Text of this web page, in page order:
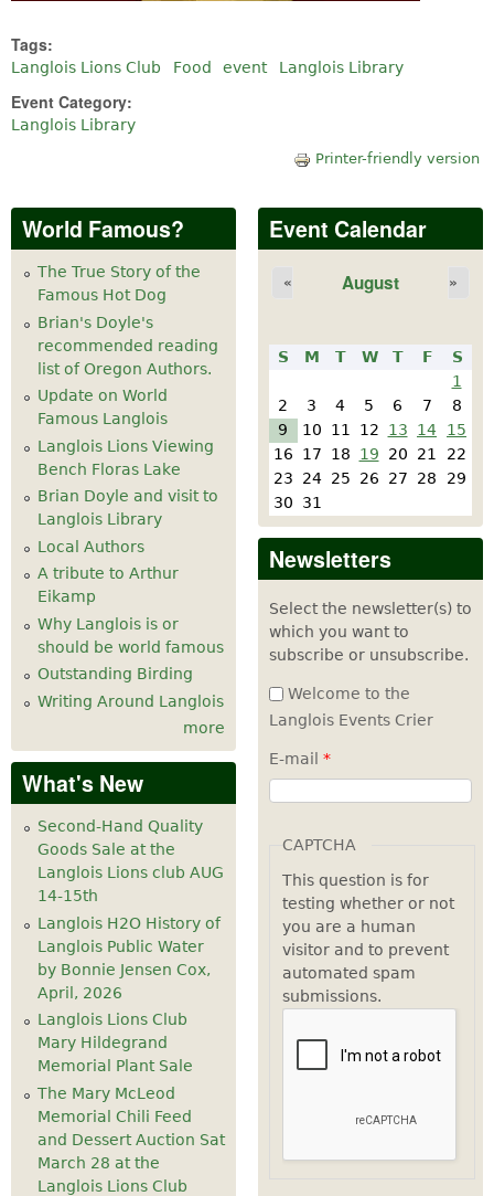
Tags:
Langlois Lions Club Food event Langlois Library
Event Category:
Langlois Library
Printer-friendly version
World Famous?
The True Story of the
Famous Hot Dog
Brian's Doyle's
recommended reading
list of Oregon Authors.
Update on World
Famous Langlois
Langlois Lions Viewing
Bench Floras Lake
Brian Doyle and visit to
Langlois Library
Local Authors
A tribute to Arthur
Eikamp
Why Langlois is or
should be world famous
Outstanding Birding
Writing Around Langlois
more
What's New
Second-Hand Quality
Goods Sale at the
Langlois Lions club AUG
14-15th
Langlois H2O History of
Langlois Public Water
by Bonnie Jensen Cox,
April, 2026
Langlois Lions Club
Mary Hildegrand
Memorial Plant Sale
The Mary McLeod
Memorial Chili Feed
and Dessert Auction Sat
March 28 at the
Langlois Lions Club
Event Calendar
August
« »
S M T W T F
S
1
2
3 4 5 6 7
8
9
10 11 12 13 14
15
16
17 18 19 20 21
22
23
24 25 26 27 28
29
30
31
Newsletters
Select the newsletter(s) to
which you want to
subscribe or unsubscribe.
Welcome to the
Langlois Events Crier
E-mail *
CAPTCHA
This question is for
testing whether or not
you are a human
visitor and to prevent
automated spam
submissions.